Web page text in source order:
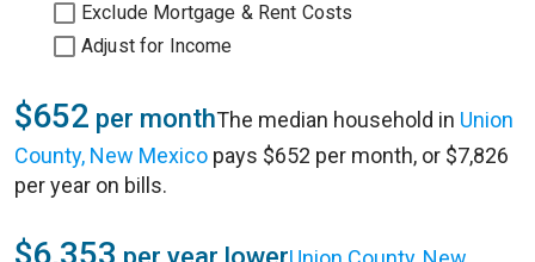
Exclude Mortgage & Rent Costs
Adjust for Income
$652 per monthThe median household in Union
County, New Mexico pays $652 per month, or $7,826
per year on bills.